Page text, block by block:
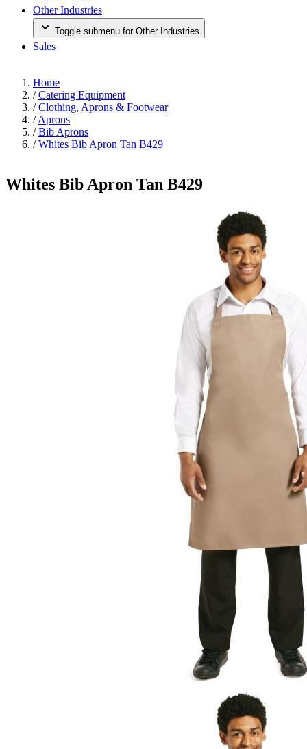
Other Industries
Toggle submenu for Other Industries
Sales
Home
/ Catering Equipment
/ Clothing, Aprons & Footwear
/ Aprons
/ Bib Aprons
/ Whites Bib Apron Tan B429
Whites Bib Apron Tan B429